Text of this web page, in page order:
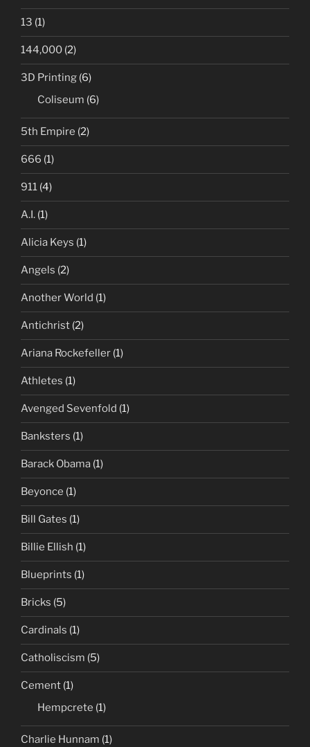
13 (1)
144,000 (2)
3D Printing (6)
Coliseum (6)
5th Empire (2)
666 (1)
911 (4)
A.I. (1)
Alicia Keys (1)
Angels (2)
Another World (1)
Antichrist (2)
Ariana Rockefeller (1)
Athletes (1)
Avenged Sevenfold (1)
Banksters (1)
Barack Obama (1)
Beyonce (1)
Bill Gates (1)
Billie Ellish (1)
Blueprints (1)
Bricks (5)
Cardinals (1)
Catholiscism (5)
Cement (1)
Hempcrete (1)
Charlie Hunnam (1)